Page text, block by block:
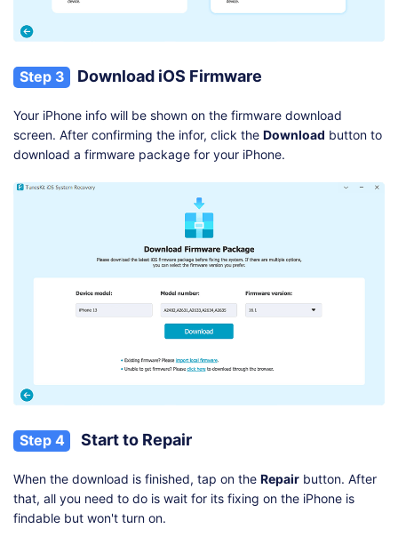
Step 3 Download iOS Firmware
Your iPhone info will be shown on the firmware download
screen. After confirming the infor, click the Download button to
download a firmware package for your iPhone.
Step 4 Start to Repair
When the download is finished, tap on the Repair button. After
that, all you need to do is wait for its fixing on the iPhone is
findable but won't turn on.